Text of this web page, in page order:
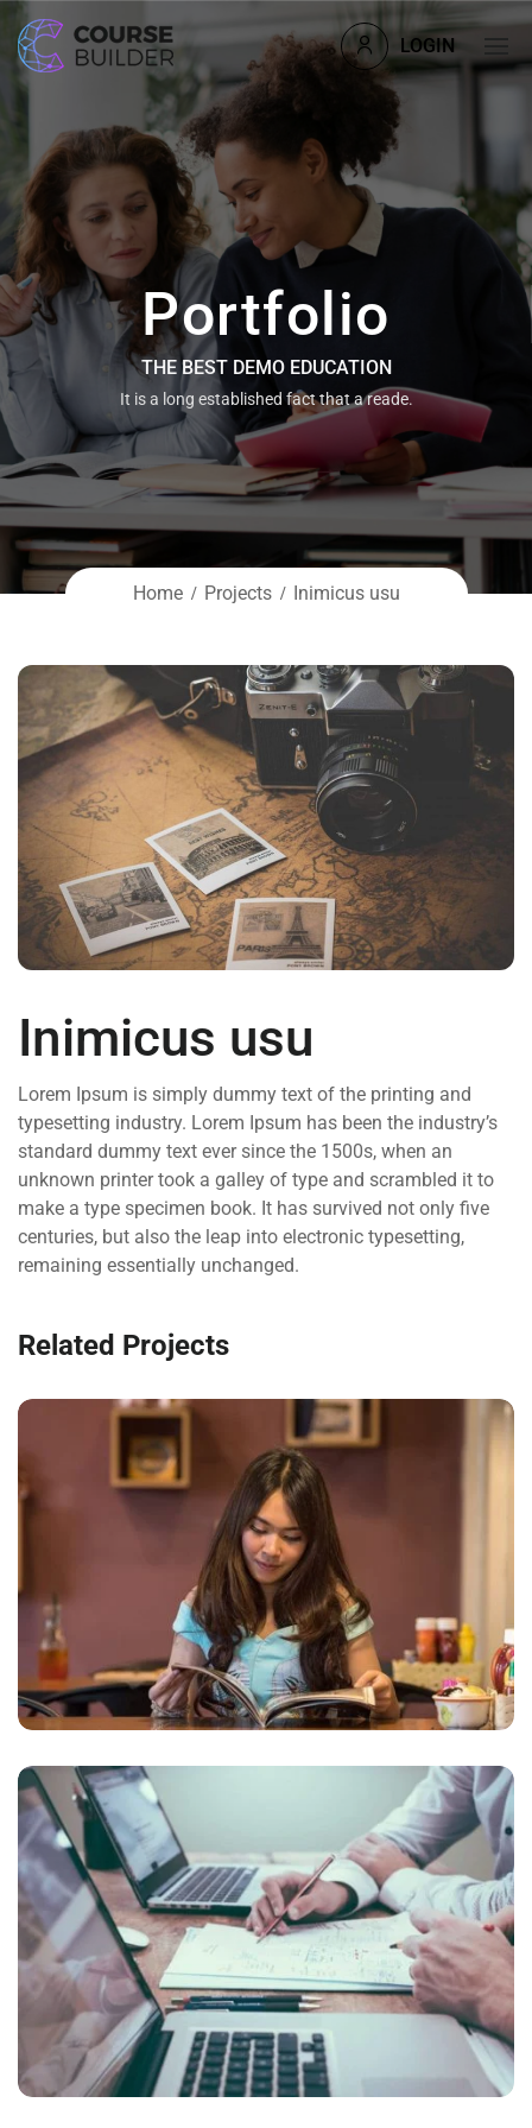
LOGIN
Portfolio
THE BEST DEMO EDUCATION
It is a long established fact that a reade.
Home Projects Inimicus usu
Inimicus usu
Lorem Ipsum is simply dummy text of the printing and
typesetting industry. Lorem Ipsum has been the industry’s
standard dummy text ever since the 1500s, when an
unknown printer took a galley of type and scrambled it to
make a type specimen book. It has survived not only five
centuries, but also the leap into electronic typesetting,
remaining essentially unchanged.
Related Projects
QUOD OFFICIIS
Language,Marketing
NEC SOLUM
Language